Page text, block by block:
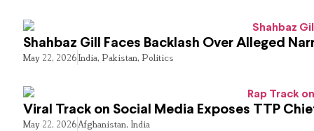
Shahbaz Gill Faces Backlash Over Alleged
May 22, 2026India, Pakistan, Politics
Viral Track on Social Media Exposes TTP
May 22, 2026Afghanistan, India